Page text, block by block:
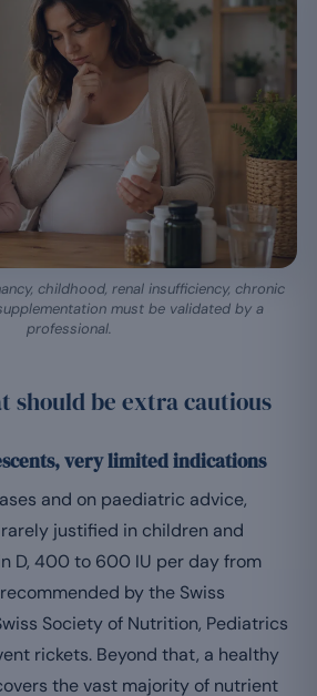
childhood, renal insufficiency, chronic
must be validated by a
professional.
should be extra cautious
very limited indications
and on paediatric advice,
justified in children and
D, 400 to 600 IU per day from
by the Swiss
Society of Nutrition, Pediatrics
rickets. Beyond that, a healthy
the vast majority of nutrient